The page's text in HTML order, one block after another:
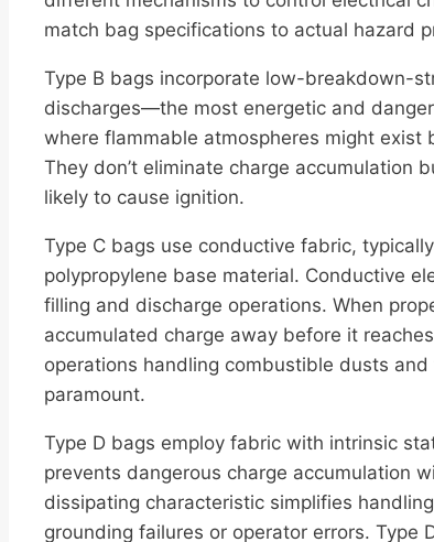
match bag specifications to actual hazard
Type B bags incorporate low-breakdown-
discharges—the most energetic and
where flammable atmospheres might exist
They don’t eliminate charge accumulation
likely to cause ignition.
Type C bags use conductive fabric,
polypropylene base material. Conductive
filling and discharge operations. When
accumulated charge away before it
operations handling combustible dusts
paramount.
Type D bags employ fabric with intrinsic
prevents dangerous charge accumulation
dissipating characteristic simplifies
grounding failures or operator errors. Type